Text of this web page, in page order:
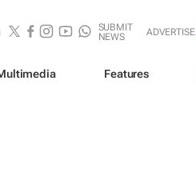
SUBMIT
NEWS
ADVERTISE
Features